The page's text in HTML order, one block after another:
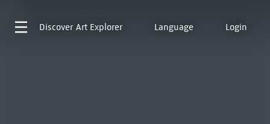
Discover Art Explorer Language Login